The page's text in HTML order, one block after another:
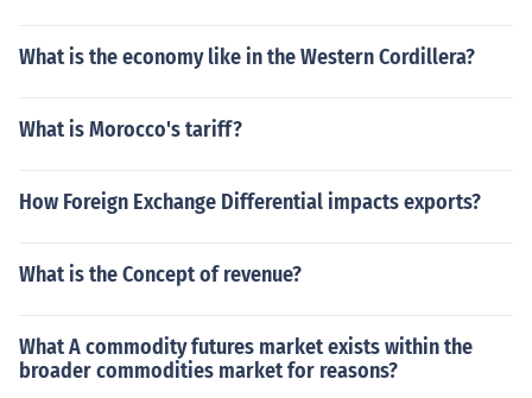
What is the economy like in the Western Cordillera?
What is Morocco's tariff?
How Foreign Exchange Differential impacts exports?
What is the Concept of revenue?
What A commodity futures market exists within the
broader commodities market for reasons?